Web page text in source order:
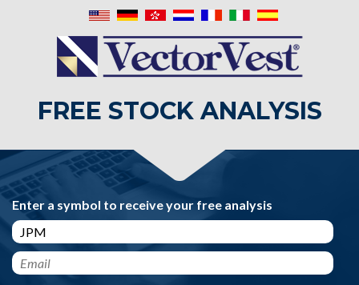
FREE STOCK ANALYSIS
Enter a symbol to receive your free analysis